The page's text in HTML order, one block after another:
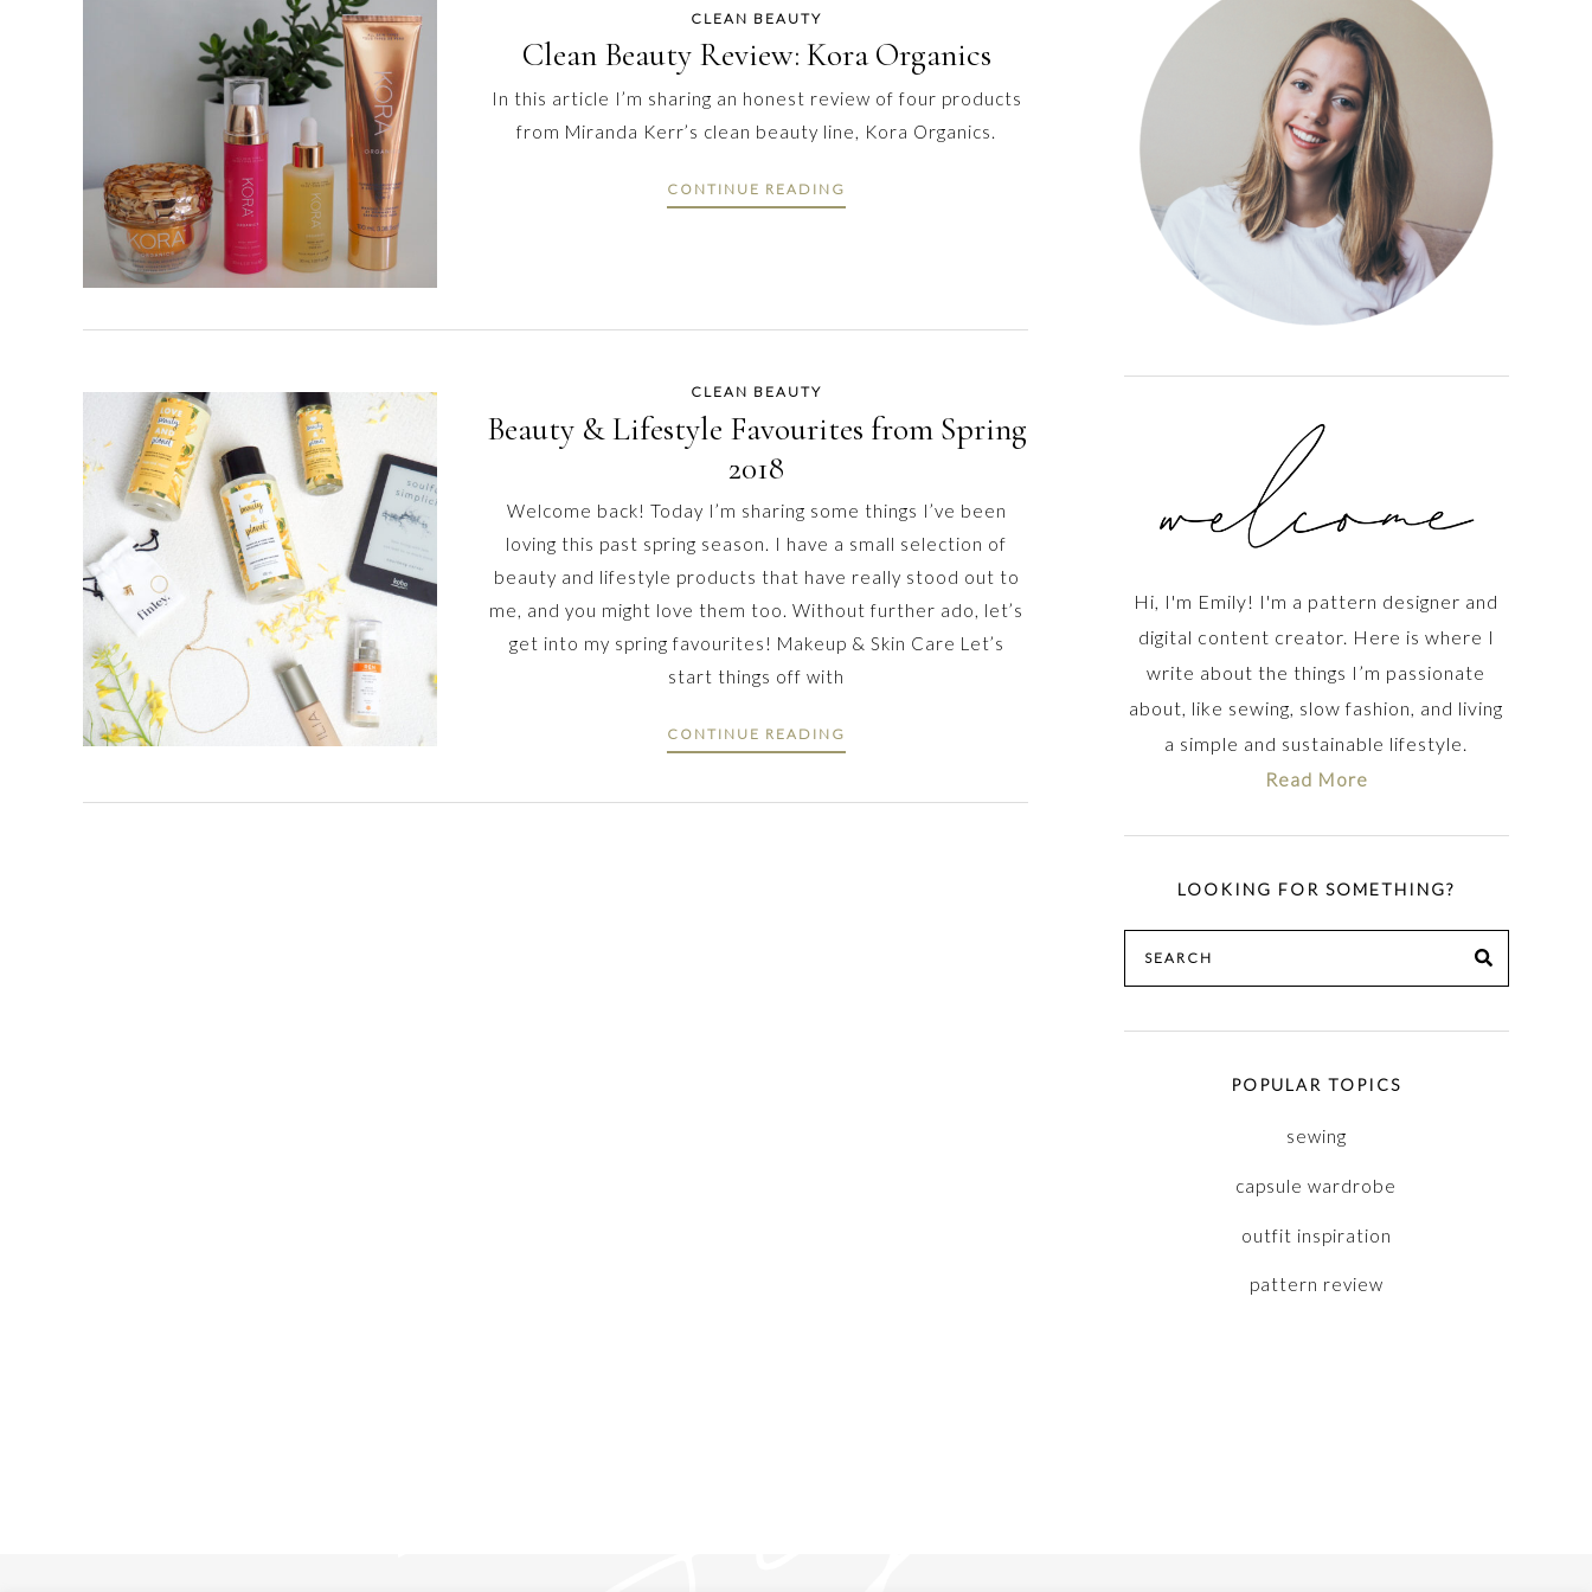
CLEAN BEAUTY
Clean Beauty Review: Kora Organics
In this article I’m sharing an honest review of four products
from Miranda Kerr’s clean beauty line, Kora Organics.
CONTINUE READING
CLEAN BEAUTY
Beauty & Lifestyle Favourites from Spring
2018
Welcome back! Today I’m sharing some things I’ve been
loving this past spring season. I have a small selection of
beauty and lifestyle products that have really stood out to
me, and you might love them too. Without further ado, let’s
get into my spring favourites! Makeup & Skin Care Let’s
start things off with
CONTINUE READING
Hi, I'm Emily! I'm a pattern designer and
digital content creator. Here is where I
write about the things I’m passionate
about, like sewing, slow fashion, and living
a simple and sustainable lifestyle.
Read More
LOOKING FOR SOMETHING?
for:
POPULAR TOPICS
sewing
capsule wardrobe
outfit inspiration
pattern review